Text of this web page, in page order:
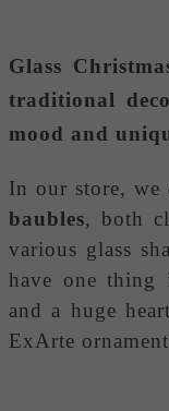
Glass
traditional
mood and
In our store, we
baubles, both
various glass
have one thing
and a huge
ExArte